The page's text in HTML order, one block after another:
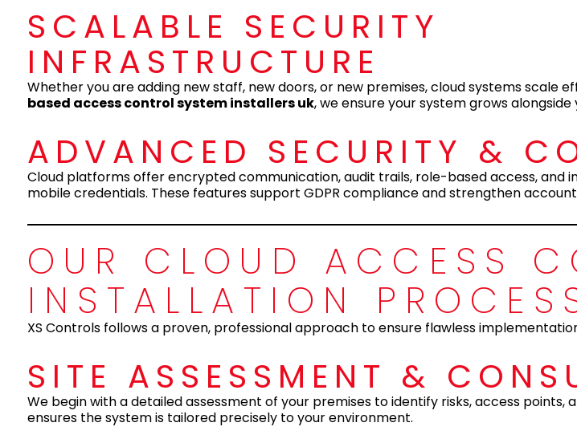
SCALABLE SECURITY
INFRASTRUCTURE
Whether you are adding new staff, new doors, or new premises, cloud systems scale
based access control system installers uk, we ensure your system grows
ADVANCED SECURITY &
Cloud platforms offer encrypted communication, audit trails, role-based access, and
mobile credentials. These features support GDPR compliance and strengthen
OUR CLOUD ACCESS
INSTALLATION
XS Controls follows a proven, professional approach to ensure flawless
SITE ASSESSMENT &
We begin with a detailed assessment of your premises to identify risks, access points,
ensures the system is tailored precisely to your environment.